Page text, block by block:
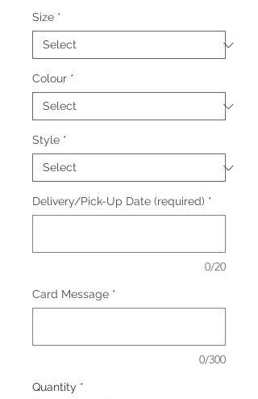
Size *
Colour *
Style *
Delivery/Pick-Up Date (required) *
0/20
Card Message *
0/300
Quantity *